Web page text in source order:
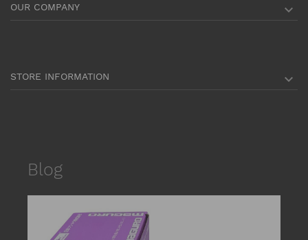
OUR COMPANY 
STORE INFORMATION 
Blog